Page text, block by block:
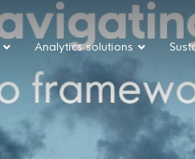
Analytics solutions